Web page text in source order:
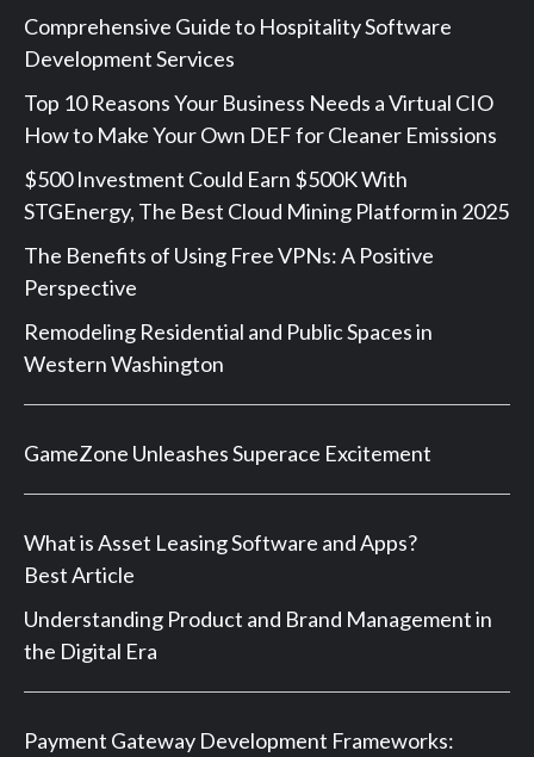
Comprehensive Guide to Hospitality Software
Development Services
Top 10 Reasons Your Business Needs a Virtual CIO
How to Make Your Own DEF for Cleaner Emissions
$500 Investment Could Earn $500K With
STGEnergy, The Best Cloud Mining Platform in 2025
The Benefits of Using Free VPNs: A Positive
Perspective
Remodeling Residential and Public Spaces in
Western Washington
GameZone Unleashes Superace Excitement
What is Asset Leasing Software and Apps?
Best Article
Understanding Product and Brand Management in
the Digital Era
Payment Gateway Development Frameworks: